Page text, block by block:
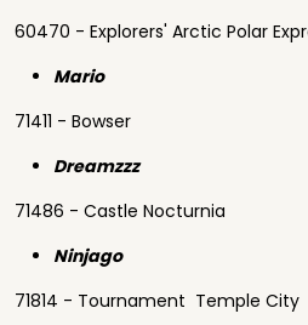
60470 - Explorers' Arctic Polar
Mario
71411 - Bowser
Dreamzzz
71486 - Castle Nocturnia
Ninjago
71814 - Tournament Temple City